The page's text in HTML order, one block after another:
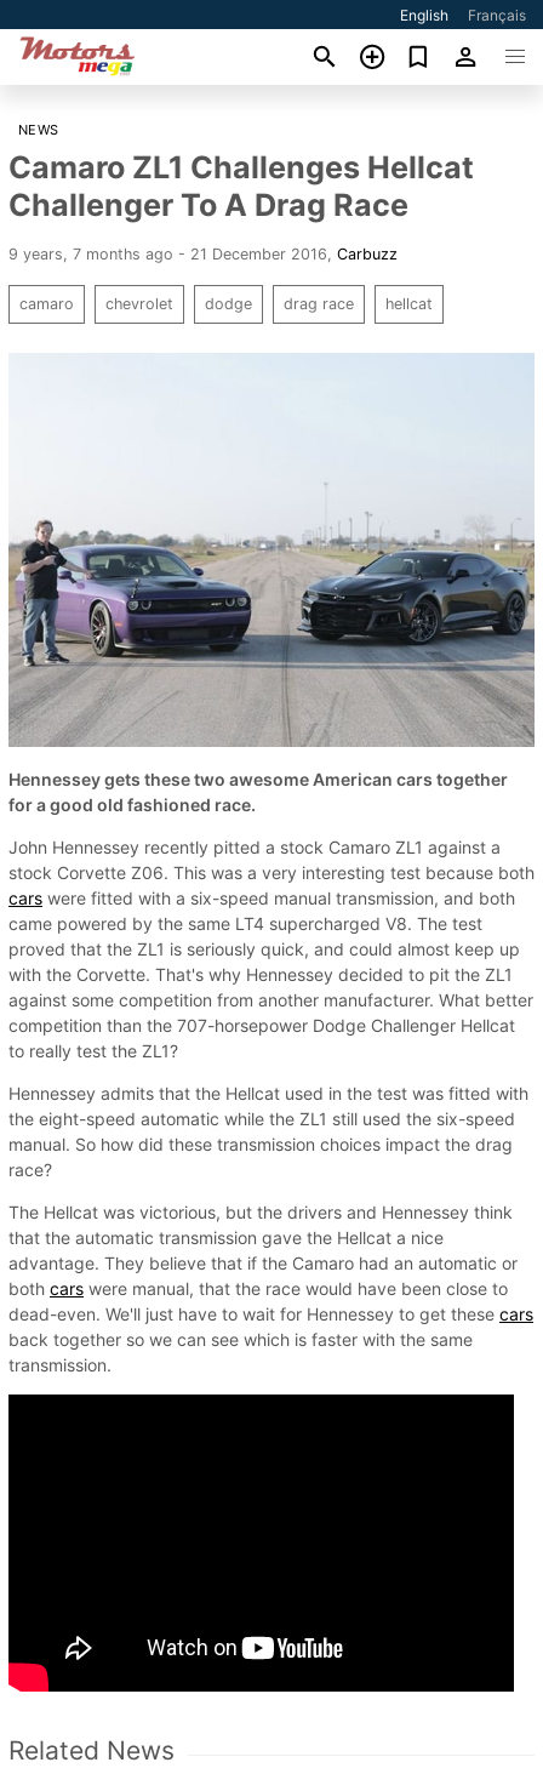
English Français
NEWS
Camaro ZL1 Challenges Hellcat
Challenger To A Drag Race
9 years, 7 months ago - 21 December 2016 Carbuzz
camaro chevrolet dodge drag race hellcat
Hennessey gets these two awesome American cars together
for a good old fashioned race.
John Hennessey recently pitted a stock Camaro ZL1 against a
stock Corvette Z06. This was a very interesting test because both
cars were fitted with a six-speed manual transmission, and both
came powered by the same LT4 supercharged V8. The test
proved that the ZL1 is seriously quick, and could almost keep up
with the Corvette. That's why Hennessey decided to pit the ZL1
against some competition from another manufacturer. What better
competition than the 707-horsepower Dodge Challenger Hellcat
to really test the ZL1?
Hennessey admits that the Hellcat used in the test was fitted with
the eight-speed automatic while the ZL1 still used the six-speed
manual. So how did these transmission choices impact the drag
race?
The Hellcat was victorious, but the drivers and Hennessey think
that the automatic transmission gave the Hellcat a nice
advantage. They believe that if the Camaro had an automatic or
both cars were manual, that the race would have been close to
dead-even. We'll just have to wait for Hennessey to get these cars
back together so we can see which is faster with the same
transmission.
Related News